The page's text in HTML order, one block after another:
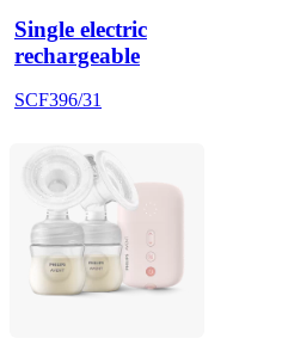
Single electric
rechargeable
SCF396/31